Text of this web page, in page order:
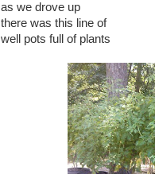
as we drove up
there was this line of
well pots full of plants